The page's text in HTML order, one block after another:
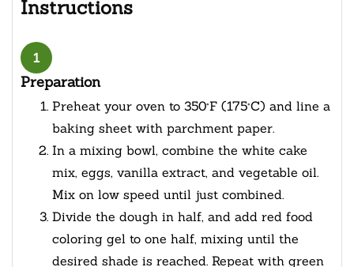
Instructions
1
Preparation
Preheat your oven to 350°F (175°C) and line a
baking sheet with parchment paper.
In a mixing bowl, combine the white cake
mix, eggs, vanilla extract, and vegetable oil.
Mix on low speed until just combined.
Divide the dough in half, and add red food
coloring gel to one half, mixing until the
desired shade is reached. Repeat with green